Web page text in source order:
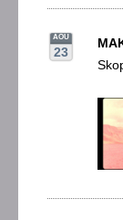
AOU
23